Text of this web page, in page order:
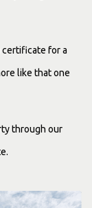
for a
like that one
through our